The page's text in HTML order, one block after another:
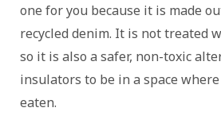
one for you because it is made
recycled denim. It is not treated
so it is also a safer, non-toxic
insulators to be in a space
eaten.